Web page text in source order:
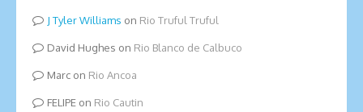
Tyler Williams on Rio Truful Truful
David Hughes on Rio Blanco de Calbuco
Marcon Rio Ancoa
FELIPEon Rio Cautin